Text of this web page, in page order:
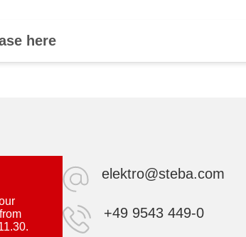
here
elektro@steba.com
+49 9543 449-0